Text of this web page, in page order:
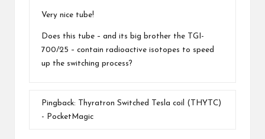
Very nice tube!
Does this tube – and its big brother the TGI-
700/25 – contain radioactive isotopes to speed
up the switching process?
Pingback:
Thyratron Switched Tesla coil (THYTC)
- PocketMagic